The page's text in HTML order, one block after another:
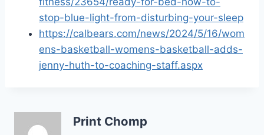
stop-blue-light-from-disturbing-your-sleep
https://calbears.com/news/2024/5/16/wom
ens-basketball-womens-basketball-adds-
jenny-huth-to-coaching-staff.aspx
Print Chomp